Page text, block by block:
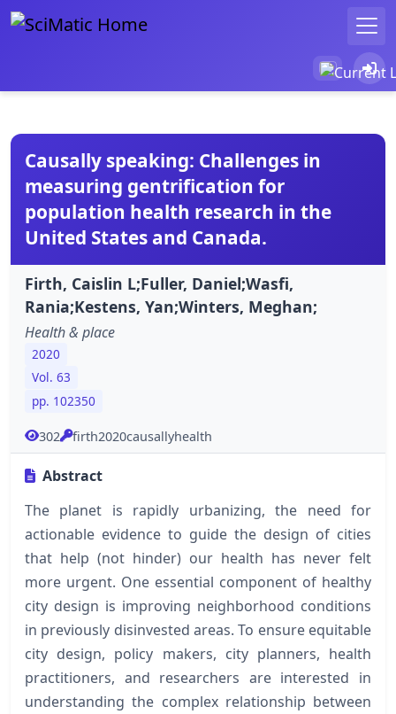
Causally speaking: Challenges in
measuring gentrification for
population health research in the
United States and Canada.
Firth, Caislin L;Fuller, Daniel;Wasfi,
Rania;Kestens, Yan;Winters, Meghan;
Health & place
2020
Vol. 63
pp. 102350
302 firth2020causallyhealth
Abstract
The planet is rapidly urbanizing, the need for
actionable evidence to guide the design of cities
that help (not hinder) our health has never felt
more urgent. One essential component of healthy
city design is improving neighborhood conditions
in previously disinvested areas. To ensure equitable
city design, policy makers, city planners, health
practitioners, and researchers are interested in
understanding the complex relationship between